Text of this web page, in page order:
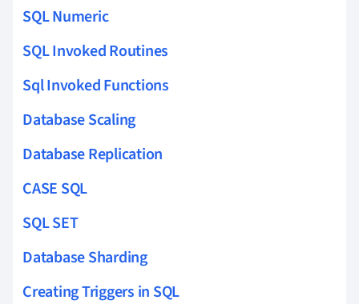
SQL Numeric
SQL Invoked Routines
Sql Invoked Functions
Database Scaling
Database Replication
CASE SQL
SQL SET
Database Sharding
Creating Triggers in SQL